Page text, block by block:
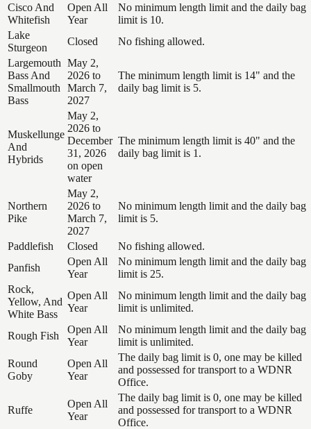
Cisco And
Whitefish
Open All
Year
No minimum length limit and the daily bag
limit is 10.
Lake
Sturgeon
Closed
No fishing allowed.
Largemouth
Bass And
Smallmouth
Bass
May 2,
2026 to
March 7,
2027
The minimum length limit is 14" and the
daily bag limit is 5.
Muskellunge
And
Hybrids
May 2,
2026 to
December
31, 2026
on open
water
The minimum length limit is 40" and the
daily bag limit is 1.
Northern
Pike
May 2,
2026 to
March 7,
2027
No minimum length limit and the daily bag
limit is 5.
Paddlefish Closed
No fishing allowed.
Panfish
Open All
Year
No minimum length limit and the daily bag
limit is 25.
Rock,
Yellow, And
White Bass
Open All
Year
No minimum length limit and the daily bag
limit is unlimited.
Rough Fish
Open All
Year
No minimum length limit and the daily bag
limit is unlimited.
Round
Goby
Open All
Year
The daily bag limit is 0, one may be killed
and possessed for transport to a WDNR
Office.
Ruffe
Open All
Year
The daily bag limit is 0, one may be killed
and possessed for transport to a WDNR
Office.